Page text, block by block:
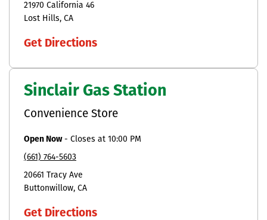
21970 California 46
Lost Hills CA
Get Directions
Sinclair Gas Station
Convenience Store
Open Now- Closes at 10:00 PM
(661) 764-5603
20661 Tracy Ave
Buttonwillow CA
Get Directions